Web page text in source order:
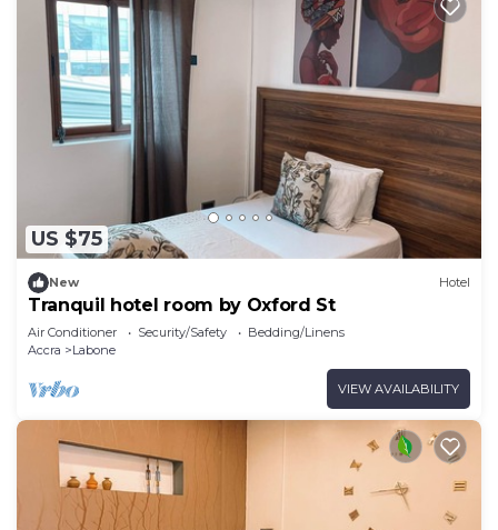
US $75
New Hotel
Tranquil hotel room by Oxford St
Air Conditioner Security/Safety
Bedding/Linens
Accra
Labone
VIEW AVAILABILITY